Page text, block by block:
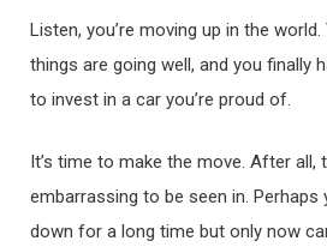
Listen, you’re moving up in the world.
things are going well, and you finally
to invest in a car you’re proud of.
It’s time to make the move. After all,
embarrassing to be seen in. Perhaps
down for a long time but only now